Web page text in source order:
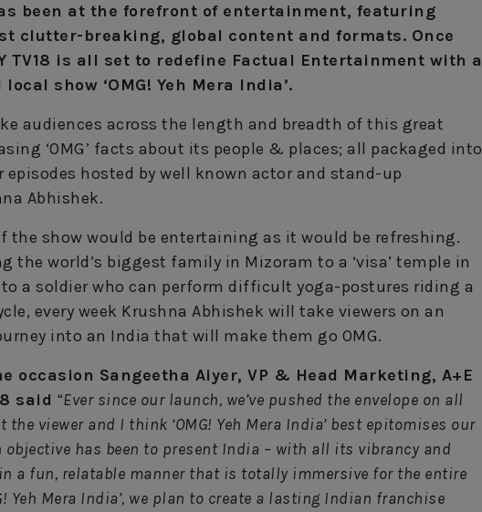
been at the forefront of entertainment, featuring
clutter-breaking, global content and formats. Once
TV18 is all set to redefine Factual Entertainment with a
show ‘OMG! Yeh Mera India’.
audiences across the length and breadth of this great
‘OMG’ facts about its people & places; all packaged into
episodes hosted by well known actor and stand-up
Abhishek.
the show would be entertaining as it would be refreshing.
the world’s biggest family in Mizoram to a ‘visa’ temple in
to a soldier who can perform difficult yoga-postures riding a
every week Krushna Abhishek will take viewers on an
into an India that will make them go OMG.
occasion Sangeetha Aiyer, VP & Head Marketing, A+E
said “Ever since our launch, we’ve pushed the envelope on all
viewer and I think ‘OMG! Yeh Mera India’ best epitomises our
has been to present India – with all its vibrancy and
a fun, relatable manner that is totally immersive for the entire
Yeh Mera India’, we plan to create a lasting Indian franchise